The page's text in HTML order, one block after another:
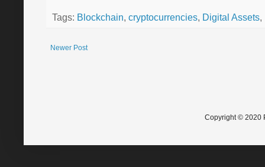
Tags: Blockchain, cryptocurrencies, Digital Assets,
Newer Post
Copyright © 2020